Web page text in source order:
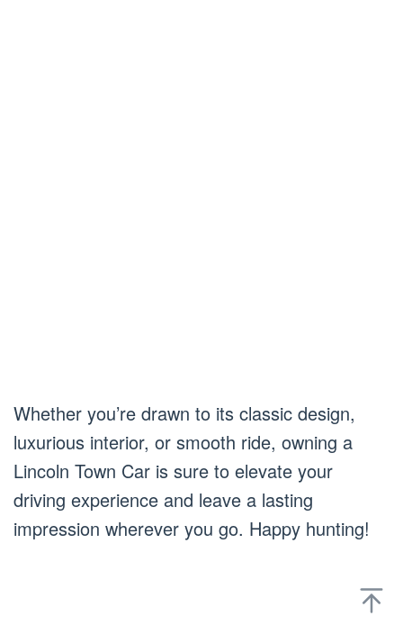
Whether you’re drawn to its classic design,
luxurious interior, or smooth ride, owning a
Lincoln Town Car is sure to elevate your
driving experience and leave a lasting
impression wherever you go. Happy hunting!